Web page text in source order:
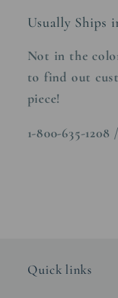
Usually Ships
Not in the
to find out
piece!
1-800-635-
Quick links